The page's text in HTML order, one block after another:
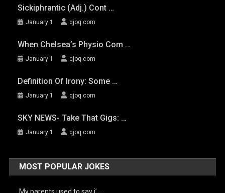
Sickiphrantic (adj.) Cont …
January 1 qjoq.com
When Chelsea’s Physio Com …
January 1 qjoq.com
Definition Of Irony: Some …
January 1 qjoq.com
SKY NEWS- Take That Gigs: …
January 1 qjoq.com
MOST POPULAR JOKES